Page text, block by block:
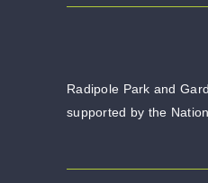
Radipole Park and
supported by the